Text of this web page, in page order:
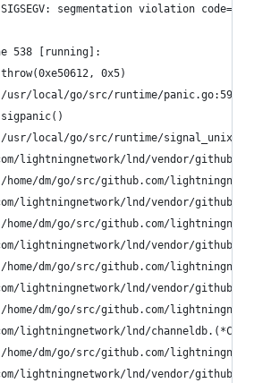
segmentation violation
538 [running]:
0x5)
usr/local/go/src/runtime/panic.go:596
usr/local/go/src/runtime/
lightningnetwork/lnd/vendor/
home/dm/go/src/github.com/
lightningnetwork/lnd/vendor/
home/dm/go/src/github.com/
lightningnetwork/lnd/vendor/
home/dm/go/src/github.com/
lightningnetwork/lnd/vendor/
home/dm/go/src/github.com/
lightningnetwork/lnd/
home/dm/go/src/github.com/
lightningnetwork/lnd/vendor/